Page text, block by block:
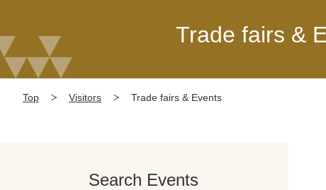
Trade fairs &
Top Visitors Trade fairs & Events
Search Events